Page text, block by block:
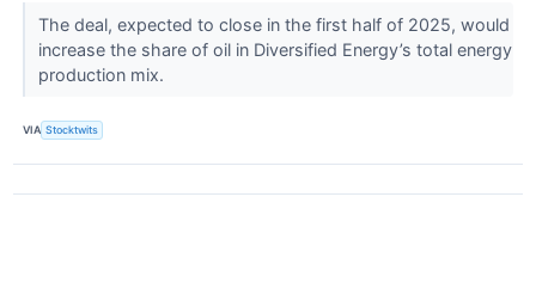
The deal, expected to close in the first half of 2025, would
increase the share of oil in Diversified Energy’s total energy
production mix.
VIA Stocktwits